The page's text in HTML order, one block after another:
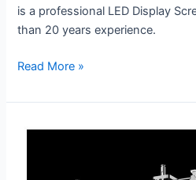
is a professional LED Display
than 20 years experience.
Read More »
RTL-